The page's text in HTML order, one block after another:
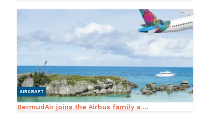
AIRCRAFT
BermudAir joins the Airbus family a ...